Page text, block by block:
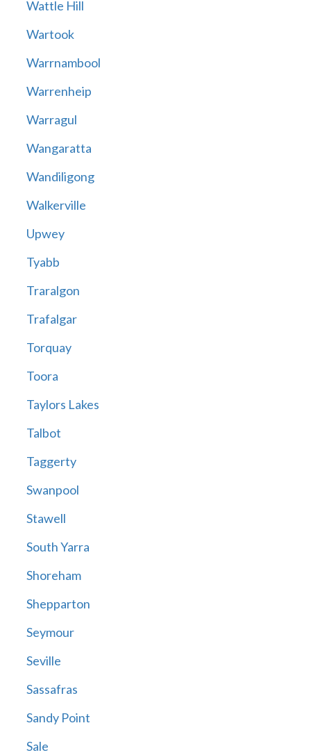
Wattle Hill
Wartook
Warrnambool
Warrenheip
Warragul
Wangaratta
Wandiligong
Walkerville
Upwey
Tyabb
Traralgon
Trafalgar
Torquay
Toora
Taylors Lakes
Talbot
Taggerty
Swanpool
Stawell
South Yarra
Shoreham
Shepparton
Seymour
Seville
Sassafras
Sandy Point
Sale